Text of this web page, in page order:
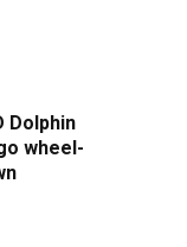
Dolphin
wheel-